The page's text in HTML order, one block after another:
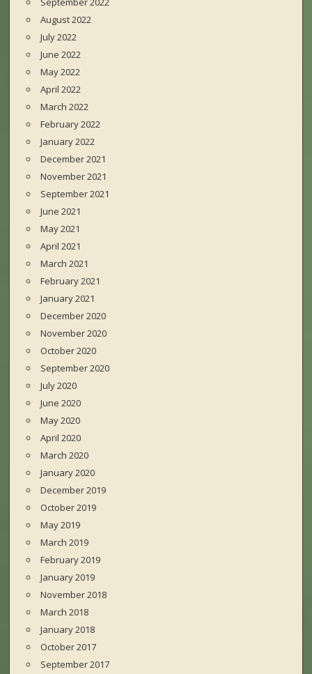
August 2022
July 2022
June 2022
May 2022
April 2022
March 2022
February 2022
January 2022
December 2021
November 2021
September 2021
June 2021
May 2021
April 2021
March 2021
February 2021
January 2021
December 2020
November 2020
October 2020
September 2020
July 2020
June 2020
May 2020
April 2020
March 2020
January 2020
December 2019
October 2019
May 2019
March 2019
February 2019
January 2019
November 2018
March 2018
January 2018
October 2017
September 2017